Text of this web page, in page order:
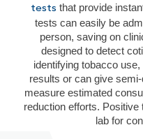
tests that provide
tests can easily be
person, saving on
designed to detect
identifying tobacco
results or can give
measure estimated
reduction efforts.
lab for